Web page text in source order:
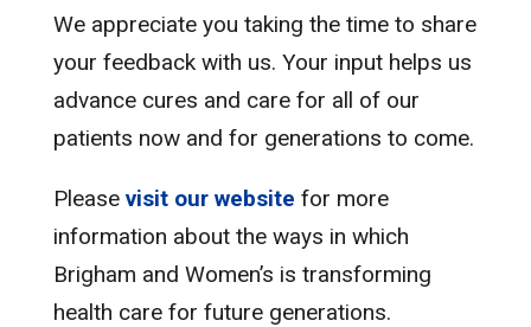
We appreciate you taking the time to share
your feedback with us. Your input helps us
advance cures and care for all of our
patients now and for generations to come.
Please visit our website for more
information about the ways in which
Brigham and Women’s is transforming
health care for future generations.